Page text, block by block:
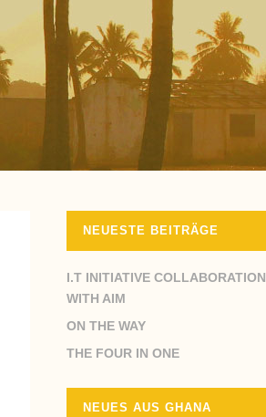
NEUESTE BEITRÄGE
I.T INITIATIVE COLLABORATION
WITH AIM
ON THE WAY
THE FOUR IN ONE
NEUES AUS GHANA